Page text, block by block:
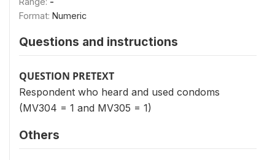
Format: Numeric
Questions and instructions
QUESTION PRETEXT
Respondent who heard and used condoms
(MV304 = 1 and MV305 = 1)
Others